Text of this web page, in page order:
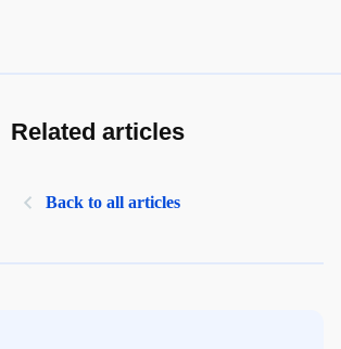
Related articles
Back to all articles